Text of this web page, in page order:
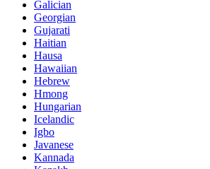
Galician
Georgian
Gujarati
Haitian
Hausa
Hawaiian
Hebrew
Hmong
Hungarian
Icelandic
Igbo
Javanese
Kannada